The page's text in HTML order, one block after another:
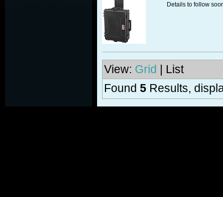
Details to follow
View: Grid
| List
Found 5 Results,